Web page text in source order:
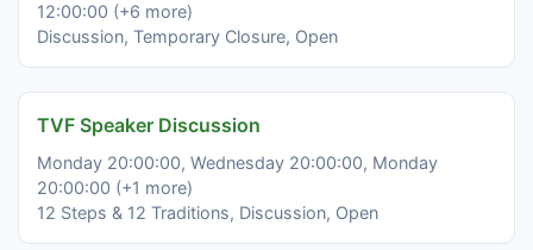
12:00:00 (+6 more)
Discussion, Temporary Closure, Open
TVF Speaker Discussion
Monday 20:00:00, Wednesday 20:00:00, Monday
20:00:00 (+1 more)
12 Steps & 12 Traditions, Discussion, Open